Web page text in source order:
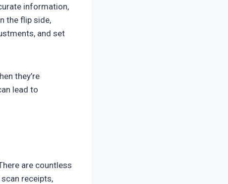
information,
the flip side,
and set
they’re
lead to
are countless
receipts,